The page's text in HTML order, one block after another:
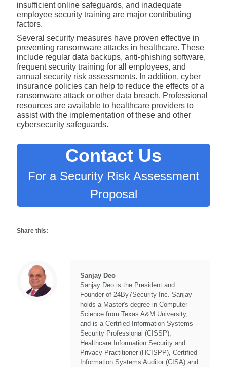
insufficient online safeguards, and inadequate
employee security training are major contributing
factors.
Several security measures have proven effective in
preventing ransomware attacks in healthcare. These
include regular data backups, anti-phishing software,
frequent security training for all employees, and
annual security risk assessments. In addition, cyber
insurance policies can help to reduce the effects of a
ransomware attack or other data breach. Professional
resources are available to healthcare providers to
assist with the implementation of these and other
cybersecurity safeguards.
Contact Us
For a Security Risk Assessment
Proposal
Share this:
Sanjay Deo
Sanjay Deo is the President and
Founder of 24By7Security Inc. Sanjay
holds a Master's degree in Computer
Science from Texas A&M University,
and is a Certified Information Systems
Security Professional (CISSP),
Healthcare Information Security and
Privacy Practitioner (HCISPP), Certified
Information Systems Auditor (CISA) and